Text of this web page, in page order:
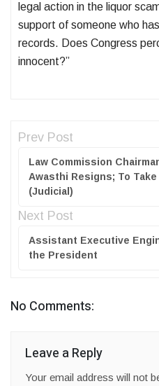
legal action in the liquor
support of someone who
records. Does Congress
innocent?”
Prev Post
Law Commission
Awasthi Resigns; To
(Judicial)
Next Post
Assistant Executive
the President
No Comments:
Leave a Reply
Your email address will not